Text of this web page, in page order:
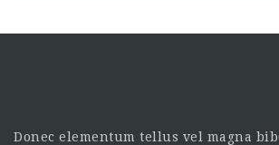
Donec elementum tellus vel magna